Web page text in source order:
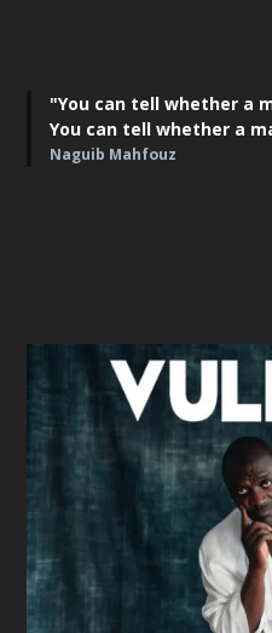
"You can tell whether a
You can tell whether a
Naguib Mahfouz